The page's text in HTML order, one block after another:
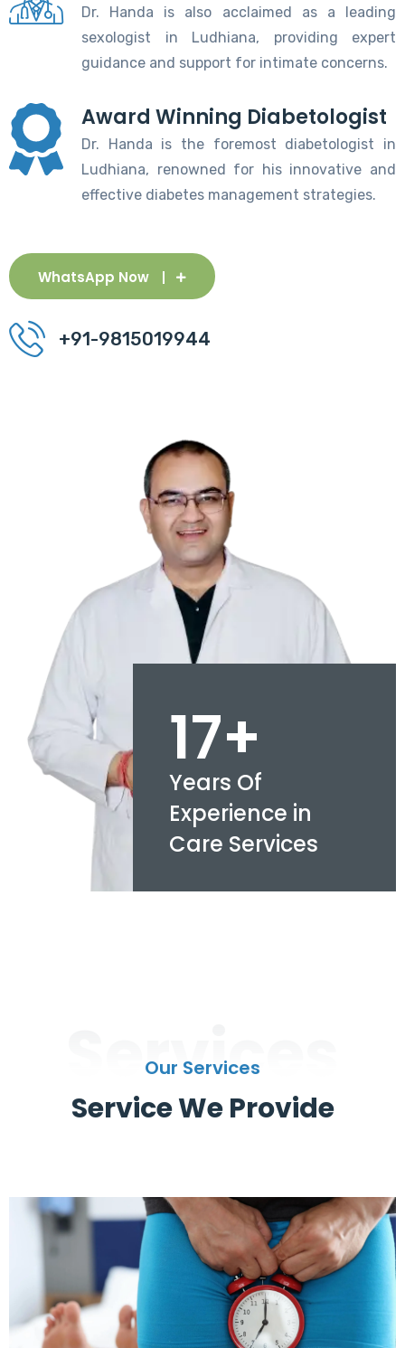
Dr. Handa is also acclaimed as a leading
sexologist in Ludhiana, providing expert
guidance and support for intimate concerns.
Award Winning Diabetologist
Dr. Handa is the foremost diabetologist in
Ludhiana, renowned for his innovative and
effective diabetes management strategies.
WhatsApp Now
+91-9815019944
17+
Years Of
Experience in
Care Services
Services
Our Services
Service We Provide